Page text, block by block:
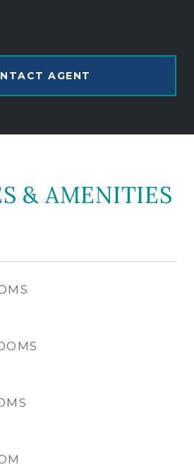
AGENT
& AMENITIES